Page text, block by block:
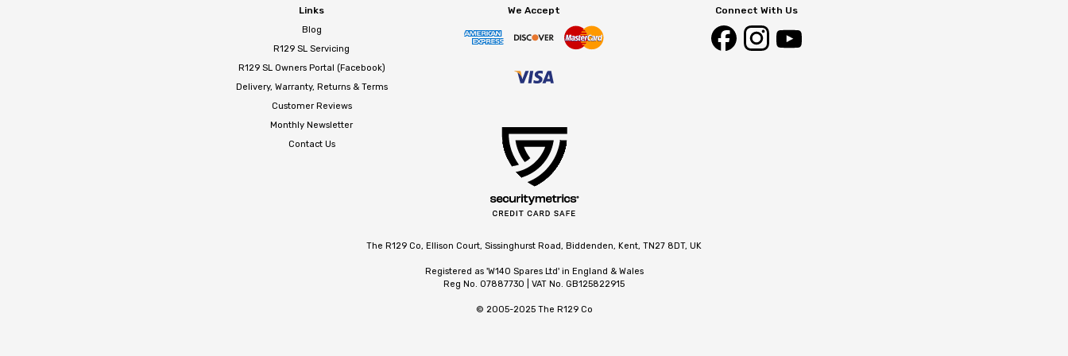
Links
Blog
R129 SL Servicing
R129 SL Owners Portal (Facebook)
Delivery, Warranty, Returns & Terms
Customer Reviews
Monthly Newsletter
Contact Us
We Accept Connect With Us
The R129 Co, Ellison Court, Sissinghurst Road, Biddenden, Kent, TN27 8DT, UK
Registered as 'W140 Spares Ltd' in England & Wales
Reg No. 07887730 | VAT No. GB125822915
© 2005-2025 The R129 Co